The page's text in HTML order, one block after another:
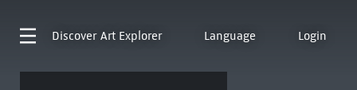
Discover Art Explorer Language Login